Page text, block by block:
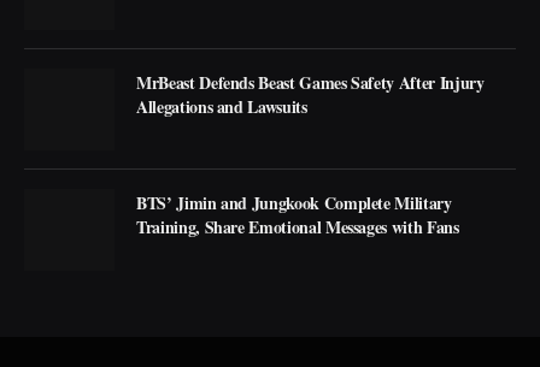
MrBeast Defends Beast Games Safety After Injury
Allegations and Lawsuits
BTS’ Jimin and Jungkook Complete Military
Training, Share Emotional Messages with Fans